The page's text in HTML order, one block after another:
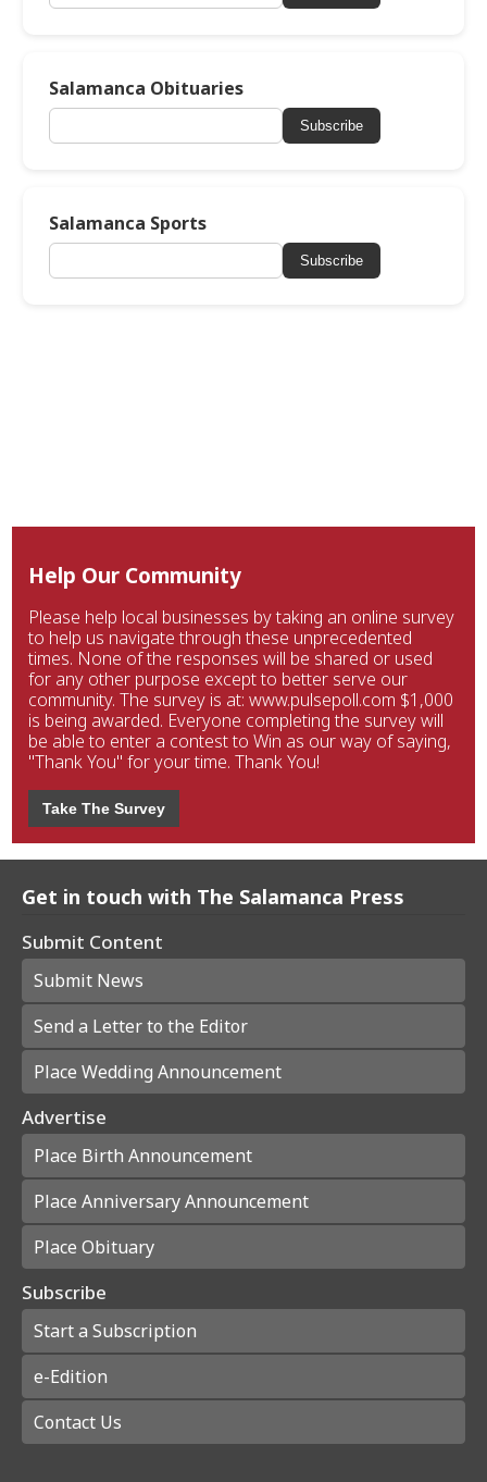
Salamanca Obituaries
Subscribe
Salamanca Sports
Subscribe
Help Our Community
Please help local businesses by taking an online survey
to help us navigate through these unprecedented
times. None of the responses will be shared or used
for any other purpose except to better serve our
community. The survey is at: www.pulsepoll.com $1,000
is being awarded. Everyone completing the survey will
be able to enter a contest to Win as our way of saying,
"Thank You" for your time. Thank You!
Take The Survey
Get in touch with The Salamanca Press
Submit Content
Submit News
Send a Letter to the Editor
Place Wedding Announcement
Advertise
Place Birth Announcement
Place Anniversary Announcement
Place Obituary
Subscribe
Start a Subscription
e-Edition
Contact Us